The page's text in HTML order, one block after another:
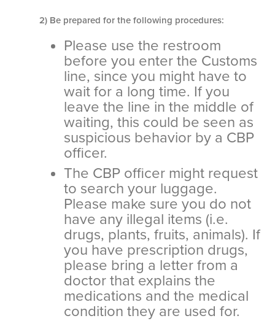
2) Be prepared for the following procedures:
Please use the restroom
before you enter the Customs
line, since you might have to
wait for a long time. If you
leave the line in the middle of
waiting, this could be seen as
suspicious behavior by a CBP
officer.
The CBP officer might request
to search your luggage.
Please make sure you do not
have any illegal items (i.e.
drugs, plants, fruits, animals). If
you have prescription drugs,
please bring a letter from a
doctor that explains the
medications and the medical
condition they are used for.